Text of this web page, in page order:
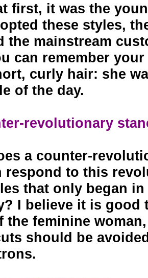
first, it was the
these styles,
the mainstream
can remember
curly hair: she
of the day.
revolutionary
a counter-
respond to this
that only began in
I believe it is good
the feminine
should be